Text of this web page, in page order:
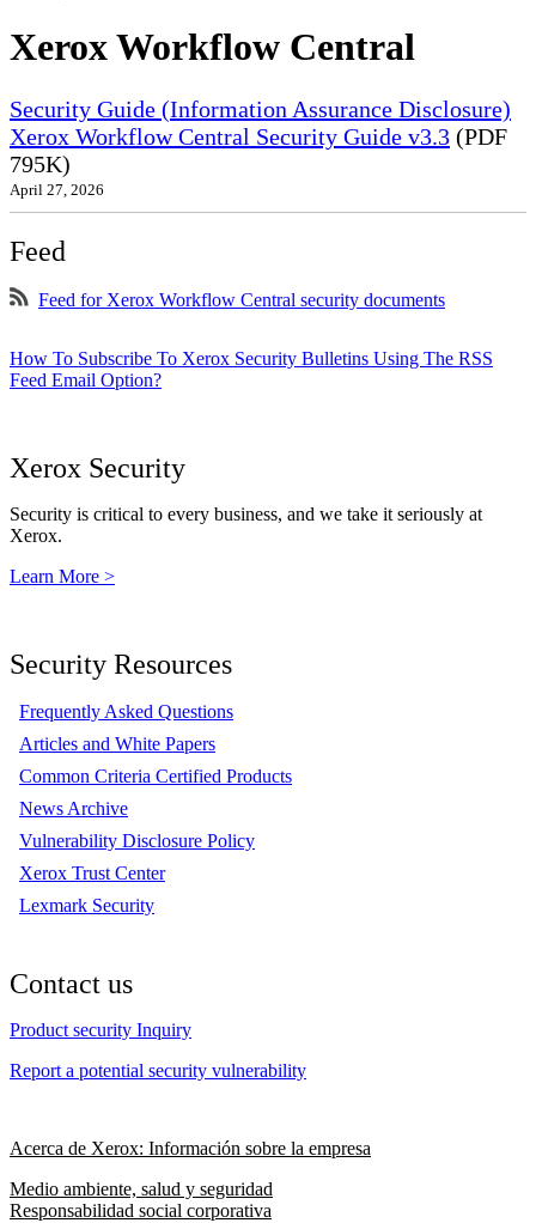
Xerox Workflow Central
Security Guide (Information Assurance Disclosure)
Xerox Workflow Central Security Guide v3.3 (PDF
795K)
April 27, 2026
Feed
Feed for Xerox Workflow Central security documents
How To Subscribe To Xerox Security Bulletins Using The RSS
Feed Email Option?
Xerox Security
Security is critical to every business, and we take it seriously at
Xerox.
Learn More >
Security Resources
Frequently Asked Questions
Articles and White Papers
Common Criteria Certified Products
News Archive
Vulnerability Disclosure Policy
Xerox Trust Center
Lexmark Security
Contact us
Product security Inquiry
Report a potential security vulnerability
Acerca de Xerox: Información sobre la empresa
Medio ambiente, salud y seguridad
Responsabilidad social corporativa